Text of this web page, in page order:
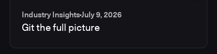
Industry InsightsJuly 9, 2026
Git the full picture